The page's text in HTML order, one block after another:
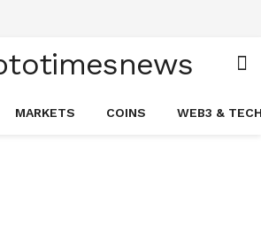
MARKETS COINS WEB3 &